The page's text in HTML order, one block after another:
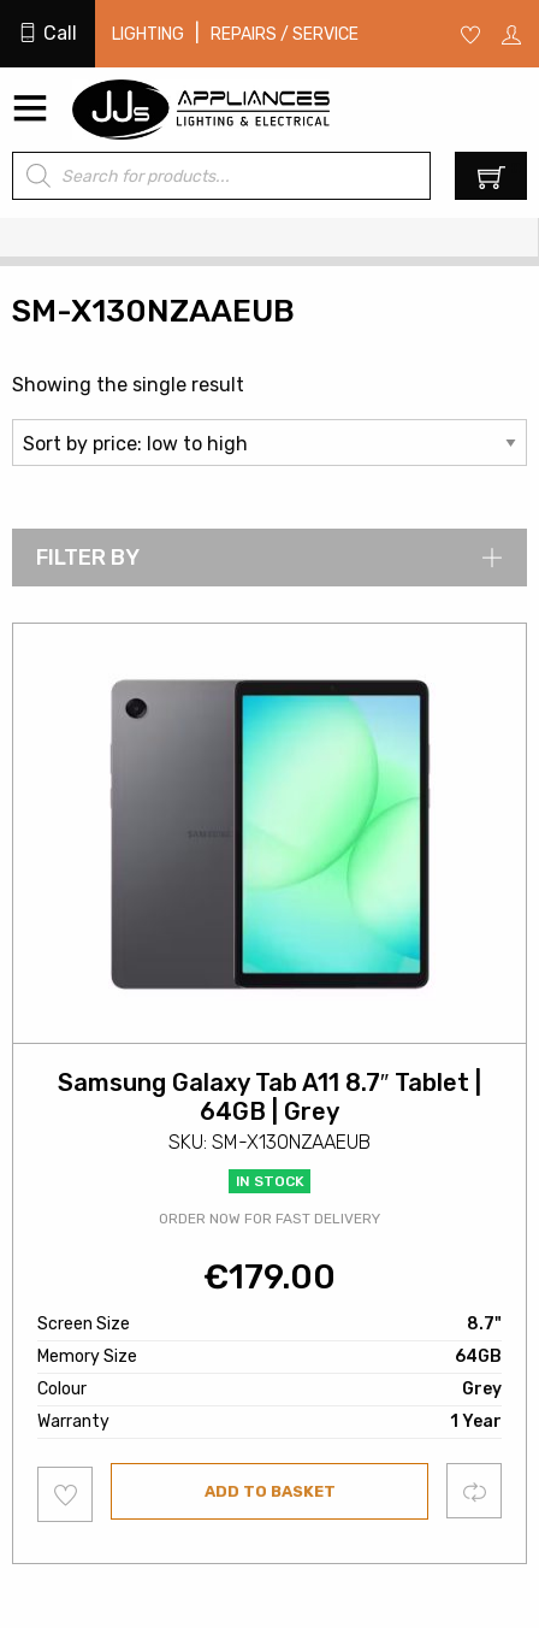
Call LIGHTING REPAIRS / SERVICE
Products
search
SM-X130NZAAEUB
Showing the single result
FILTER BY
Samsung Galaxy Tab A11 8.7″ Tablet |
64GB | Grey
SKU: SM-X130NZAAEUB
IN STOCK
ORDER NOW FOR FAST DELIVERY
€179.00
Screen Size
8.7"
Memory Size
64GB
Colour
Grey
Warranty
1 Year
to
wishlist
ADD TO BASKET Compare